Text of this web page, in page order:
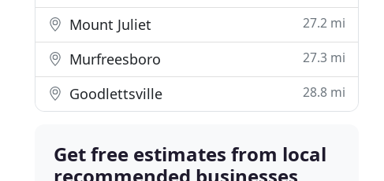
Mount Juliet 27.2 mi
Murfreesboro 27.3 mi
Goodlettsville 28.8 mi
Get free estimates from local